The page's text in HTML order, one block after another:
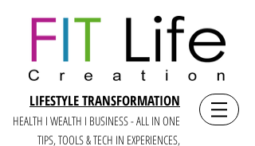
LIFESTYLE TRANSFORMATION
HEALTH I WEALTH I BUSINESS - ALL IN ONE
TIPS, TOOLS & TECH IN EXPERIENCES,